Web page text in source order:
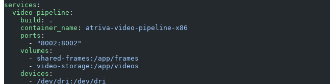
services :
  video-pipeline
:
    build
:
.
    container_name
: atriva-video-pipeline-x86
    ports
:
      -
"8002:8002"
    volumes
:
      -
shared-frames:/app/frames
      -
video-storage:/app/videos
    devices
:
      -
/dev/dri:/dev/dri